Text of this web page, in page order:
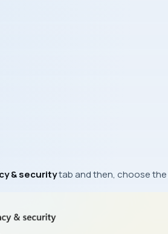
& securitytab and then, choose the